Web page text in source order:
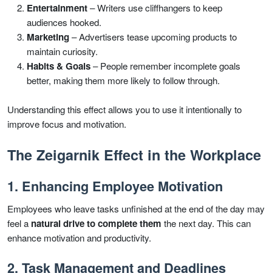
Entertainment– Writers use cliffhangers to keep
audiences hooked.
Marketing– Advertisers tease upcoming products to
maintain curiosity.
Habits & Goals– People remember incomplete goals
better, making them more likely to follow through.
Understanding this effect allows you to use it intentionally to
improve focus and motivation.
The Zeigarnik Effect in the Workplace
1. Enhancing Employee Motivation
Employees who leave tasks unfinished at the end of the day may
feel a natural drive to complete them the next day. This can
enhance motivation and productivity.
2. Task Management and Deadlines